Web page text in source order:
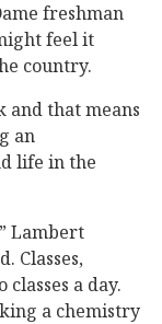
freshman
feel it
country.
and that means
an
life in the
Lambert
Classes,
a day.
a chemistry